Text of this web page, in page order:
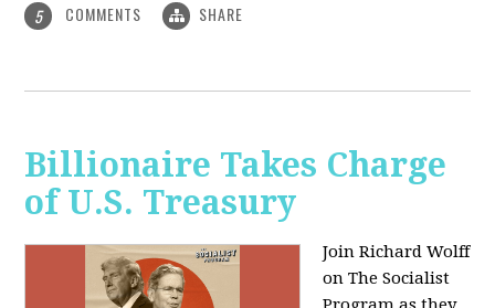
5 COMMENTS SHARE
Billionaire Takes Charge
of U.S. Treasury
Join Richard Wolff
on The Socialist